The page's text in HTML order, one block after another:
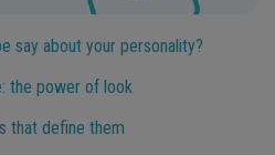
say about your personality?
the power of look
that define them